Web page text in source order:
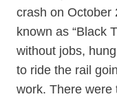
crash on October
known as “Black
without jobs,
to ride the rail
work. There were